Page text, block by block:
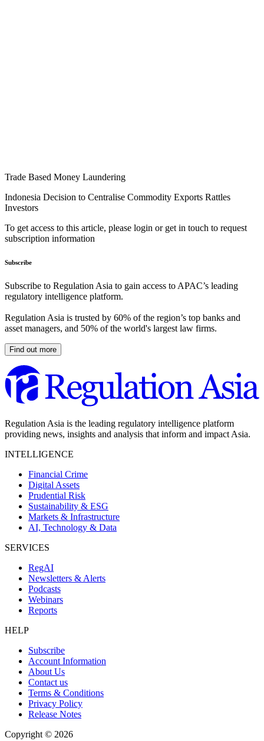
Trade Based Money Laundering
Indonesia Decision to Centralise Commodity Exports Rattles
Investors
To get access to this article, please login or get in touch to request
subscription information
Subscribe
Subscribe to Regulation Asia to gain access to APAC’s leading
regulatory intelligence platform.
Regulation Asia is trusted by 60% of the region’s top banks and
asset managers, and 50% of the world's largest law firms.
Find out more
Regulation Asia is the leading regulatory intelligence platform
providing news, insights and analysis that inform and impact Asia.
INTELLIGENCE
Financial Crime
Digital Assets
Prudential Risk
Sustainability & ESG
Markets & Infrastructure
AI, Technology & Data
SERVICES
RegAI
Newsletters & Alerts
Podcasts
Webinars
Reports
HELP
Subscribe
Account Information
About Us
Contact us
Terms & Conditions
Privacy Policy
Release Notes
Copyright © 2026